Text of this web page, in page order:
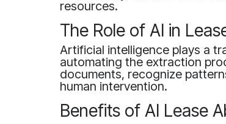
resources.
The Role of AI in
Artificial intelligence plays a
automating the extraction
documents, recognize
human intervention.
Benefits of AI Lease